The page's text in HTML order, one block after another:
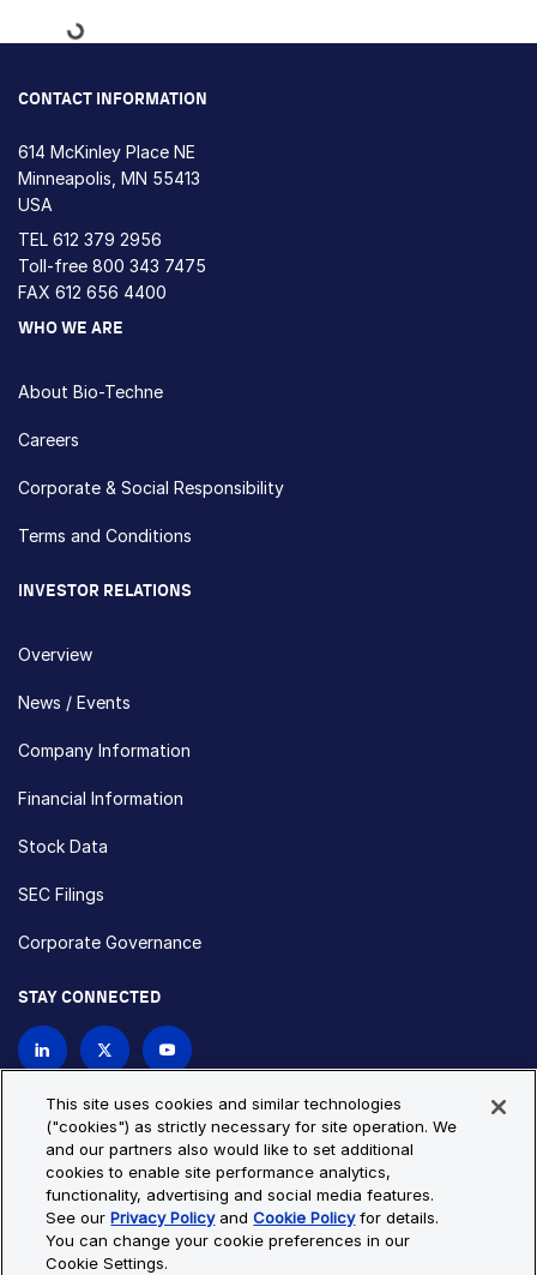
Loading...
CONTACT INFORMATION
614 McKinley Place NE
Minneapolis, MN 55413
USA
TEL 612 379 2956
Toll-free 800 343 7475
FAX 612 656 4400
WHO WE ARE
About Bio-Techne
Careers
Corporate & Social Responsibility
Terms and Conditions
INVESTOR RELATIONS
Overview
News / Events
Company Information
Financial Information
Stock Data
SEC Filings
Corporate Governance
STAY CONNECTED
Privacy Policy
Cookie Policy
Cookie Settings
Site Map
© Copyright 2026 Bio-Techne. All Rights Reserved. All
trademarks and registered trademarks are the property of Bio-
This site uses cookies and similar technologies
("cookies") as strictly necessary for site operation. We
and our partners also would like to set additional
cookies to enable site performance analytics,
functionality, advertising and social media features.
See ourPrivacy PolicyandCookie Policyfor details.
You can change your cookie preferences in our
Cookie Settings.